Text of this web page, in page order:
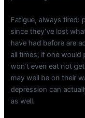
Fatigue, always tired:
since they’ve lost
have had before are
all times, if one would
won’t even eat not
may well be on their
depression can
as well.